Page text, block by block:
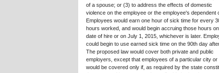
of a spouse; or (3) to address the effects of domestic
violence on the employee or the employee's dependent
Employees would earn one hour of sick time for every
hours worked, and would begin accruing those hours
date of hire or on July 1, 2015, whichever is later.
could begin to use earned sick time on the 90th day
The proposed law would cover both private and public
employers, except that employees of a particular city or
would be covered only if, as required by the state